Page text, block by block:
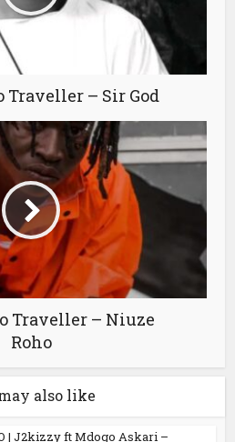
Traveller – Sir God
Traveller – Niuze
Roho
also like
| J2kizzy ft Mdogo Askari –